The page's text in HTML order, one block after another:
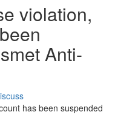
violation,
Anti-
has been suspended